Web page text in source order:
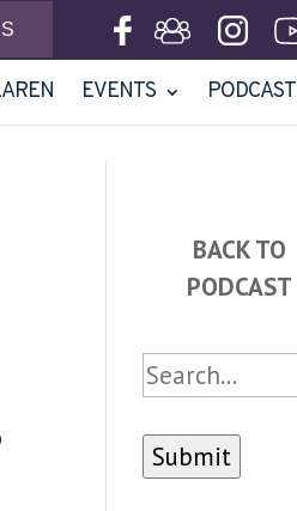
EVENTS PODCAST
BACK TO
PODCAST
Search